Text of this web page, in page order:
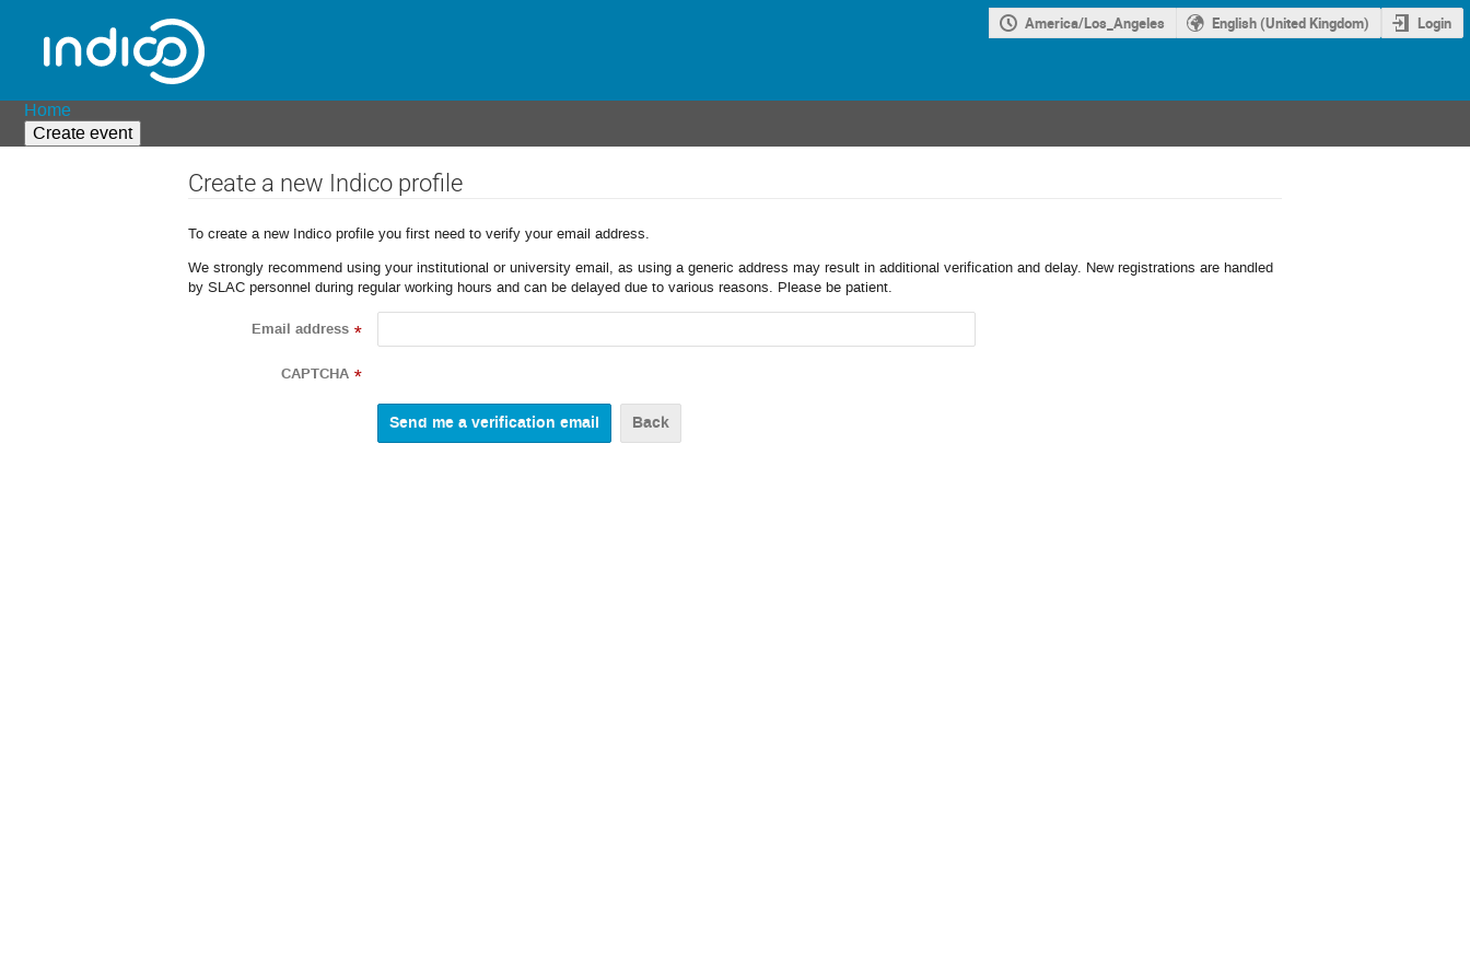
America/Los_Angeles English (United Kingdom) Login
Home
Create event
Create a new Indico profile
To create a new Indico profile you first need to verify your email address.
We strongly recommend using your institutional or university email, as using a generic address may result in additional verification and delay. New registrations are handled
by SLAC personnel during regular working hours and can be delayed due to various reasons. Please be patient.
Email address *
CAPTCHA *
Back